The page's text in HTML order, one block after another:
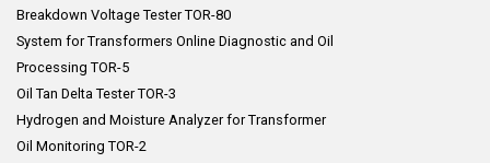
Breakdown Voltage Tester TOR-80
System for Transformers Online Diagnostic and Oil
Processing TOR-5
Oil Tan Delta Tester TOR-3
Hydrogen and Moisture Analyzer for Transformer
Oil Monitoring TOR-2